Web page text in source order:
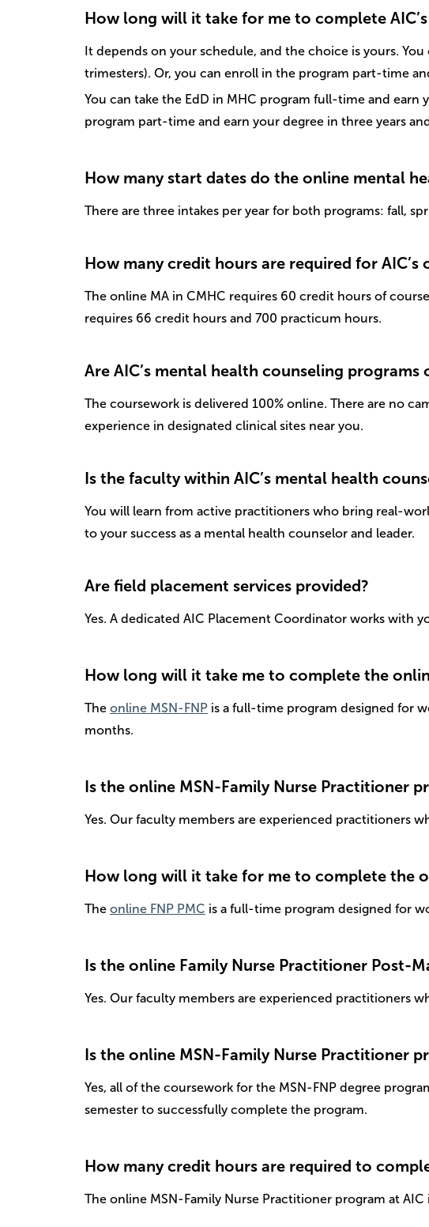
How long will it take for me to complete
It depends on your schedule, and the choice is yours.
trimesters). Or, you can enroll in the program part-time
You can take the EdD in MHC program full-time and
program part-time and earn your degree in three years
How many start dates do the online mental
There are three intakes per year for both programs: fall,
How many credit hours are required for
The online MA in CMHC requires 60 credit hours of
requires 66 credit hours and 700 practicum hours.
Are AIC’s mental health counseling programs
The coursework is delivered 100% online. There are no
experience in designated clinical sites near you.
Is the faculty within AIC’s mental health
You will learn from active practitioners who bring real-
to your success as a mental health counselor and leader.
Are field placement services provided?
Yes. A dedicated AIC Placement Coordinator works with
How long will it take me to complete the
The online MSN-FNP is a full-time program designed for
months.
Is the online MSN-Family Nurse Practitioner
Yes. Our faculty members are experienced practitioners
How long will it take for me to complete the
The online FNP PMC is a full-time program designed for
Is the online Family Nurse Practitioner Post-
Yes. Our faculty members are experienced practitioners
Is the online MSN-Family Nurse Practitioner
Yes, all of the coursework for the MSN-FNP degree
semester to successfully complete the program.
How many credit hours are required to
The online MSN-Family Nurse Practitioner program at